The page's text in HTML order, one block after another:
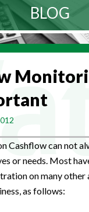
BLOG
Cashflow can not
or needs. Most
on many other
as follows: